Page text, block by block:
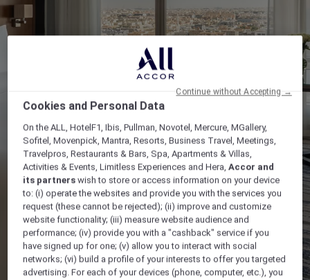
Cookies and Personal Data
On the ALL, HotelF1, Ibis, Pullman, Novotel, Mercure, MGallery,
Sofitel, Movenpick, Mantra, Resorts, Business Travel, Meetings,
Travelpros, Restaurants & Bars, Spa, Apartments & Villas,
Activities & Events, Limitless Experiences and Hera,Accor and
its partners wish to store or access information on your device
to: (i) operate the websites and provide you with the services you
request (these cannot be rejected); (ii) improve and customize
website functionality; (iii) measure website audience and
performance; (iv) provide you with a "cashback" service if you
have signed up for one; (v) allow you to interact with social
networks; (vi) build a profile of your interests to offer you targeted
advertising. For each of your devices (phone, computer, etc.), you
Continue without Accepting →